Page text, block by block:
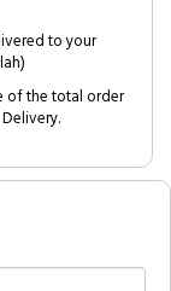
to your
of the total order